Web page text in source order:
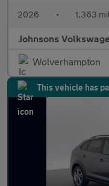
2026 • 1,363
Johnsons
Wolverhampton
This vehicle has